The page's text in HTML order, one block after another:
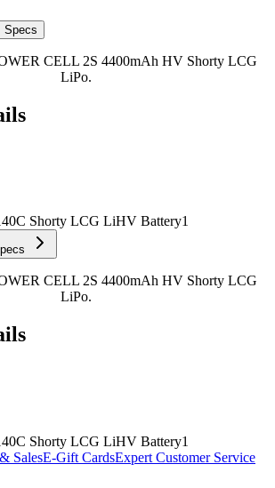
Specs
CELL 2S 4400mAh HV Shorty LCG
LiPo.
Shorty LCG LiHV Battery1
CELL 2S 4400mAh HV Shorty LCG
LiPo.
Shorty LCG LiHV Battery1
SalesE-Gift CardsExpert Customer Service